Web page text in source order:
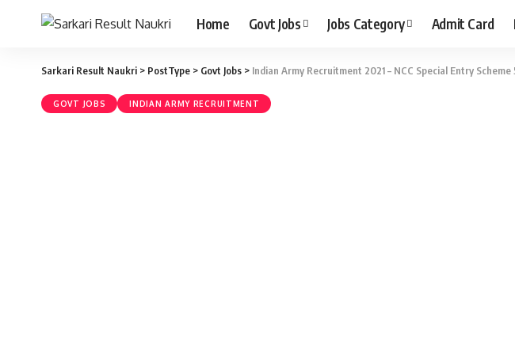
Home Govt Jobs Jobs Category Admit Card
Sarkari Result Naukri > PostType > Govt Jobs > Indian Army Recruitment 2021 – NCC Special Entry
GOVT JOBS INDIAN ARMY RECRUITMENT